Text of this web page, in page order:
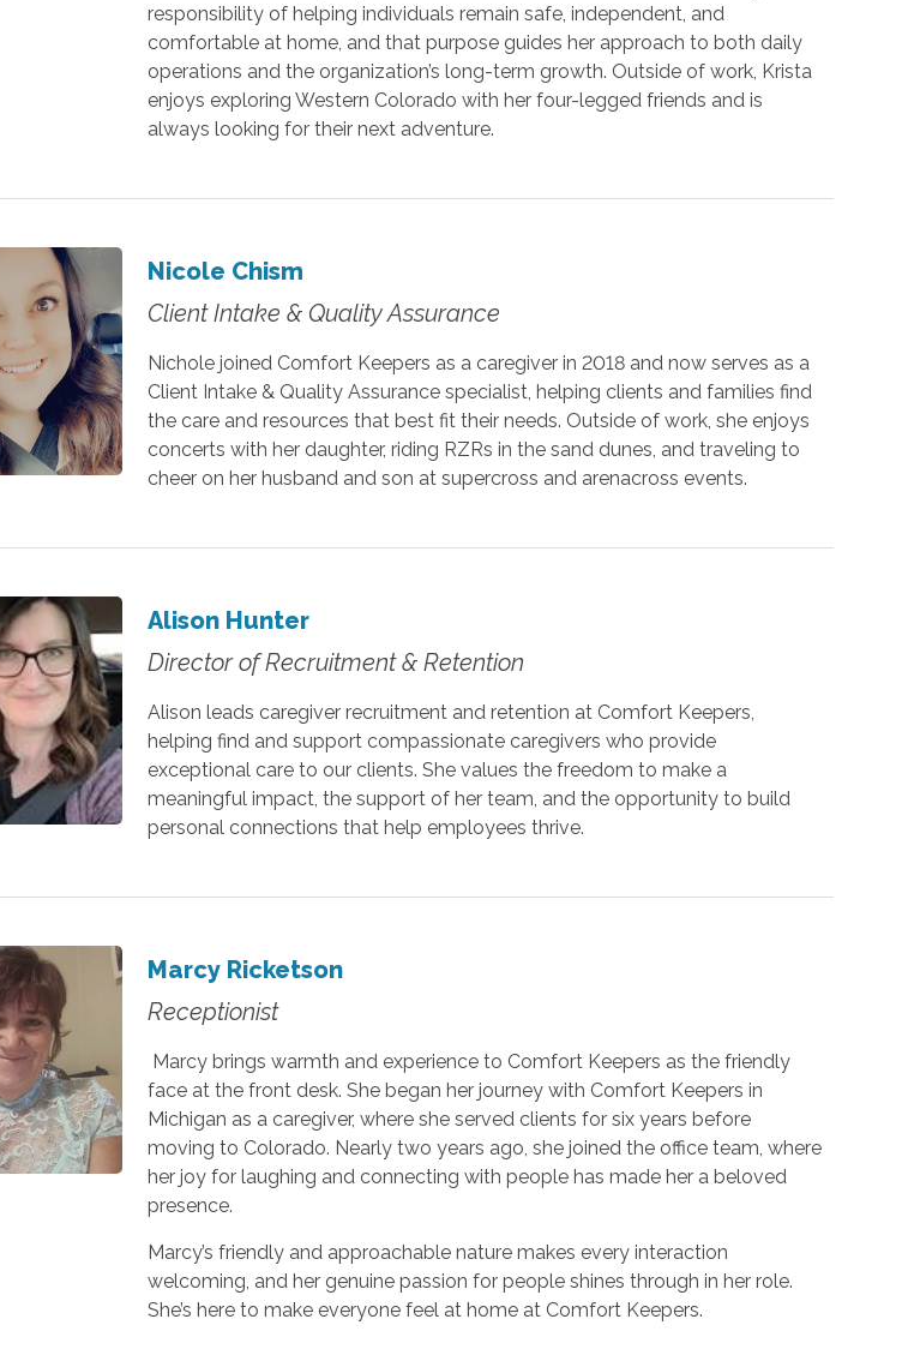
responsibility of helping individuals remain safe, independent, and
comfortable at home, and that purpose guides her approach to both daily
operations and the organization’s long-term growth. Outside of work, Krista
enjoys exploring Western Colorado with her four-legged friends and is
always looking for their next adventure.
Nicole Chism
Client Intake & Quality Assurance
Nichole joined Comfort Keepers as a caregiver in 2018 and now serves as a
Client Intake & Quality Assurance specialist, helping clients and families find
the care and resources that best fit their needs. Outside of work, she enjoys
concerts with her daughter, riding RZRs in the sand dunes, and traveling to
cheer on her husband and son at supercross and arenacross events.
Alison Hunter
Director of Recruitment & Retention
Alison leads caregiver recruitment and retention at Comfort Keepers,
helping find and support compassionate caregivers who provide
exceptional care to our clients. She values the freedom to make a
meaningful impact, the support of her team, and the opportunity to build
personal connections that help employees thrive.
Marcy Ricketson
Receptionist
Marcy brings warmth and experience to Comfort Keepers as the friendly
face at the front desk. She began her journey with Comfort Keepers in
Michigan as a caregiver, where she served clients for six years before
moving to Colorado. Nearly two years ago, she joined the office team, where
her joy for laughing and connecting with people has made her a beloved
presence.
Marcy’s friendly and approachable nature makes every interaction
welcoming, and her genuine passion for people shines through in her role.
She’s here to make everyone feel at home at Comfort Keepers.